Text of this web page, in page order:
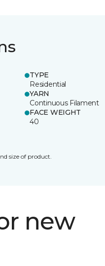
TYPE
Residential
YARN
Continuous Filament
FACE WEIGHT
40
size of product.
new